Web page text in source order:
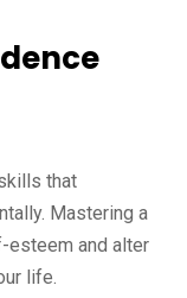
that
Mastering a
esteem and alter
life.